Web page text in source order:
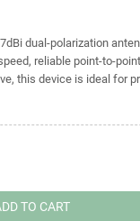
dual-polarization
reliable point-to-
this device is ideal for
TO CART